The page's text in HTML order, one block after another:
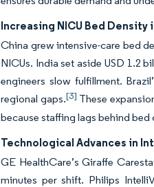
Increasing NICU Bed
China grew intensive-care bed
NICUs. India set aside USD 1.2
engineers slow fulfillment.
regional gaps.[3] These
because staffing lags behind bed
Technological Advances in
GE HealthCare’s Giraffe
minutes per shift. Philips